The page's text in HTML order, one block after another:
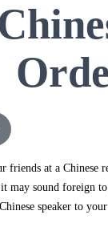
friends at a Chinese
may sound foreign
speaker to